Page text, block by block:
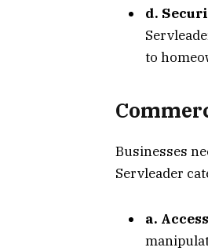
d.
to
Businesses
Servleader
a.